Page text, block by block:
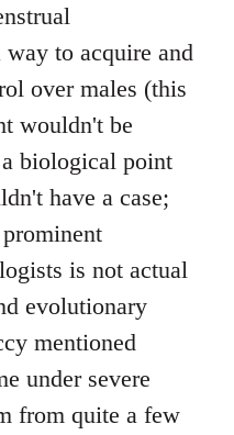
to acquire and
over males (this
wouldn't be
biological point
have a case;
is not actual
evolutionary
mentioned
under severe
from quite a few